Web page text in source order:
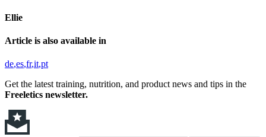
Ellie
Article is also available in
de es fr it pt
Get the latest training, nutrition, and product news and tips in the
Freeletics newsletter.